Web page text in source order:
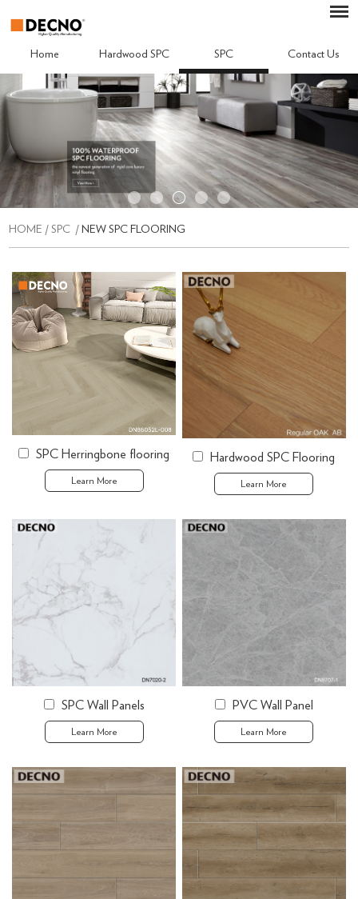
Home Hardwood SPC SPC Contact Us
HOME /SPC / NEW SPC FLOORING
SPC Herringbone flooring
Learn More
Hardwood SPC Flooring
Learn More
SPC Wall Panels
Learn More
PVC Wall Panel
Learn More